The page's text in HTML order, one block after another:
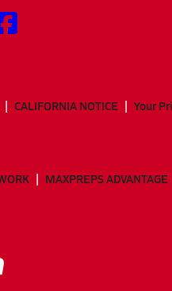
CALIFORNIA NOTICE Your
MAXPREPS ADVANTAGE